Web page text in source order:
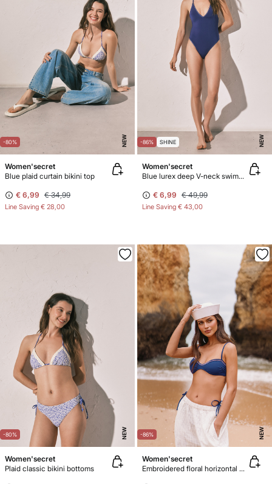
-80% NEW
Women'secret
Blue plaid curtain bikini top
€ 6,99 € 34,99
Line Saving € 28,00
-86% SHINE NEW
Women'secret
Blue lurex deep V-neck swimwear
€ 6,99 € 49,99
Line Saving € 43,00
-80% NEW
Women'secret
Plaid classic bikini bottoms
-86% NEW
Women'secret
Embroidered floral horizontal bikini top